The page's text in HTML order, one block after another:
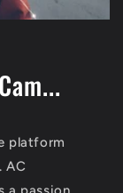
platform
AC